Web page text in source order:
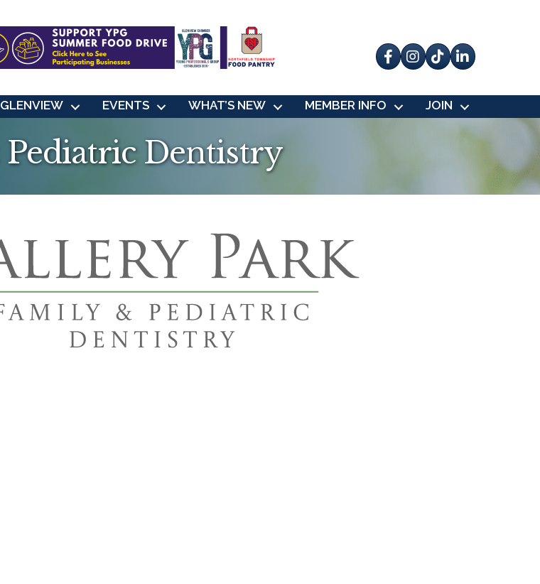
Facebook
Instagram
tik tok
EVENTS WHAT’S NEW MEMBER INFO JOIN
Dentistry